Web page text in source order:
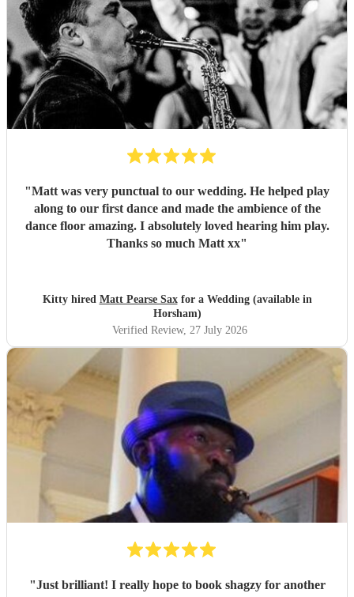
"Matt was very punctual to our wedding. He helped play
along to our first dance and made the ambience of the
dance floor amazing. I absolutely loved hearing him play.
Thanks so much Matt xx"
Kitty hired Matt Pearse Saxfor a Wedding (available in
Horsham)
Verified Review, 27 July 2026
"Just brilliant! I really hope to book shagzy for another